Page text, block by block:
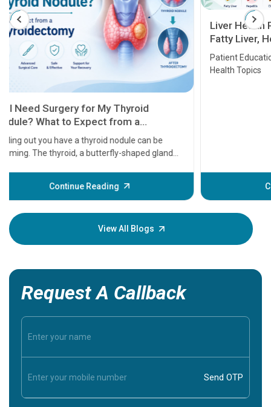
Liver Health Patient Education Guide:
Fatty Liver, Hepatitis, Cirrhosis, Liver
Transplant and Liver Cancer
Patient Education Series: Five Essential Liver
Health Topics
Continue Reading
some
View All Blogs
Request A Callback